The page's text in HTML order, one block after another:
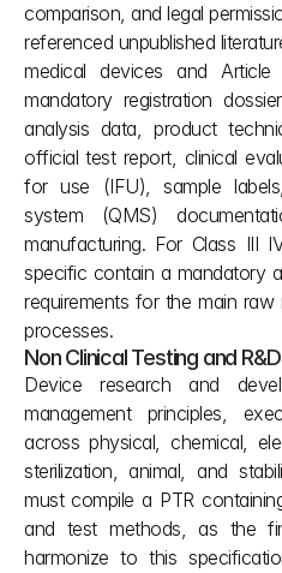
comparison, and legal
referenced unpublished
medical devices and
mandatory registration
analysis data, product
official test report, clinical
for use (IFU), sample
system (QMS)
manufacturing. For Class III
specific contain a mandatory
requirements for the main
processes.
Non Clinical Testing and
Device research and
management principles,
across physical, chemical,
sterilization, animal, and
must compile a PTR
and test methods, as the
harmonize to this